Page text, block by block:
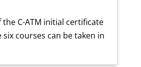
C-ATM initial certificate
six courses can be taken in